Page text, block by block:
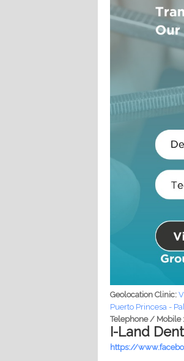
Geolocation Clinic:
Puerto Princesa -
Telephone / Mobile :
I-Land
https://